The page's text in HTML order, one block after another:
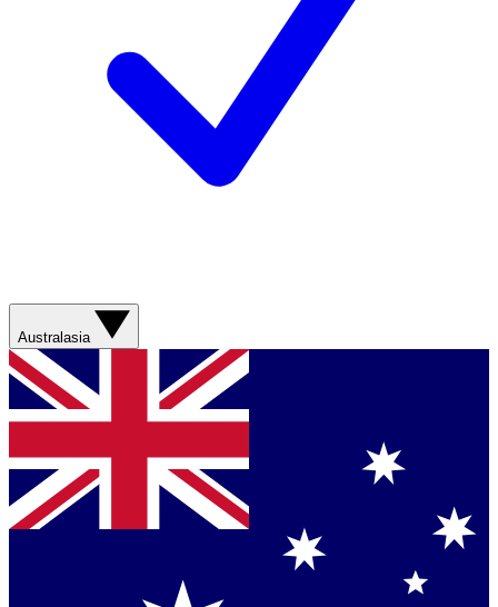
Australasia